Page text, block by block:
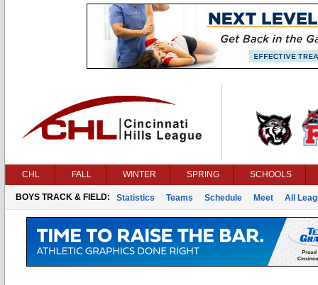
CHL FALL WINTER SPRING SCHOOLS
BOYS TRACK & FIELD: Statistics Teams Schedule Meet All